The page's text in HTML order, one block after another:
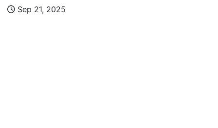
Sep 21, 2025